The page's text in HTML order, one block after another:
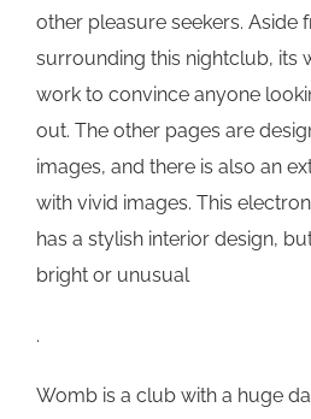
other pleasure seekers. Aside
surrounding this nightclub, its
work to convince anyone
out. The other pages are
images, and there is also an
with vivid images. This
has a stylish interior design,
bright or unusual
.
Womb is a club with a huge